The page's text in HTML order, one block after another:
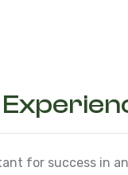
for success in